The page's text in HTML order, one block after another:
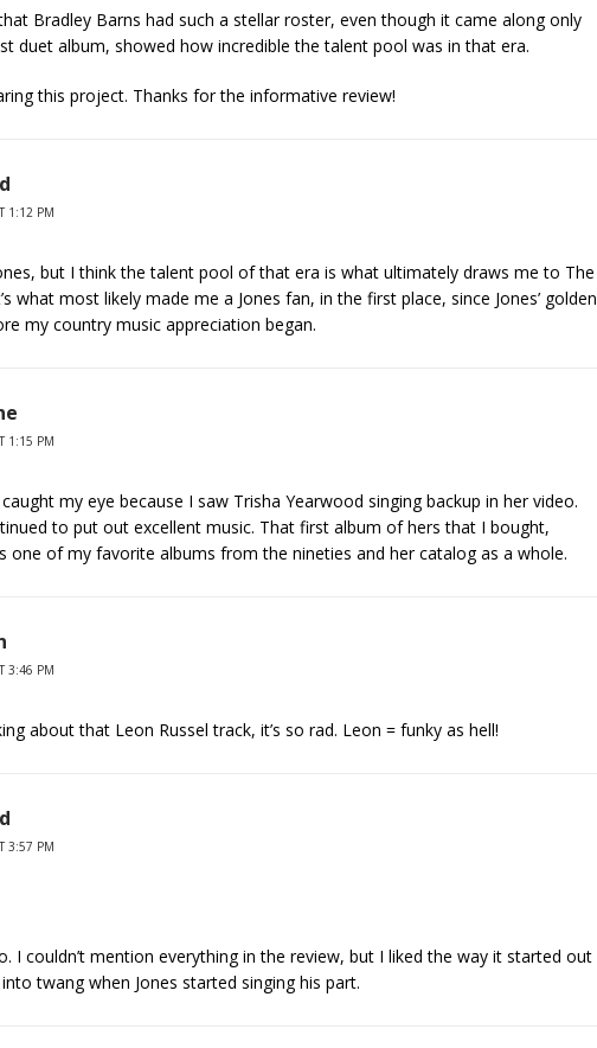
Bradley Barns had such a stellar roster, even though it came along only
duet album, showed how incredible the talent pool was in that era.
this project. Thanks for the informative review!
1:12 PM
but I think the talent pool of that era is what ultimately draws me to The
what most likely made me a Jones fan, in the first place, since Jones’ golden
my country music appreciation began.
1:15 PM
my eye because I saw Trisha Yearwood singing backup in her video.
to put out excellent music. That first album of hers that I bought,
one of my favorite albums from the nineties and her catalog as a whole.
3:46 PM
about that Leon Russel track, it’s so rad. Leon = funky as hell!
3:57 PM
I couldn’t mention everything in the review, but I liked the way it started out
twang when Jones started singing his part.